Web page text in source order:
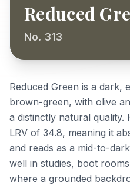
Reduced
No. 313
Reduced Green is a dark,
brown-green, with olive
a distinctly natural quality.
LRV of 34.8, meaning it
and reads as a mid-to-
well in studies, boot
where a grounded